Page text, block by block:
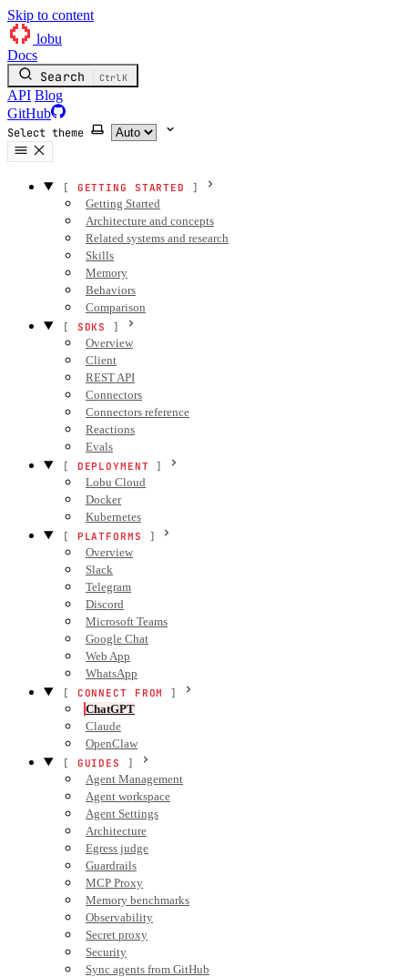
Skip to content
lobu
Docs
Search CtrlK
API Blog
GitHub
Select theme
GETTING STARTED
Getting Started
Architecture and concepts
Related systems and research
Skills
Memory
Behaviors
Comparison
SDKS
Overview
Client
REST API
Connectors
Connectors reference
Reactions
Evals
DEPLOYMENT
Lobu Cloud
Docker
Kubernetes
PLATFORMS
Overview
Slack
Telegram
Discord
Microsoft Teams
Google Chat
Web App
WhatsApp
CONNECT FROM
ChatGPT
Claude
OpenClaw
GUIDES
Agent Management
Agent workspace
Agent Settings
Architecture
Egress judge
Guardrails
MCP Proxy
Memory benchmarks
Observability
Secret proxy
Security
Sync agents from GitHub